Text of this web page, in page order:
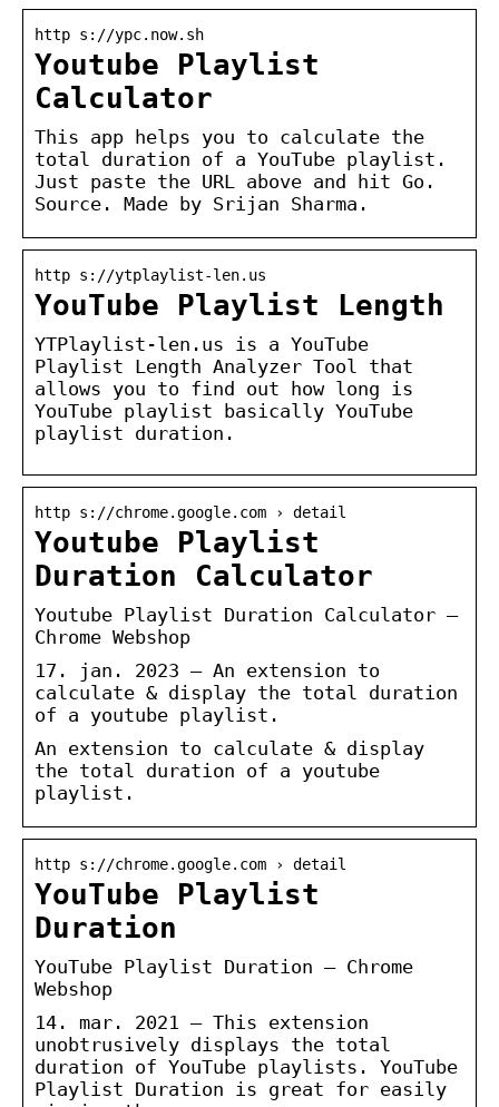
http s://ypc.now.sh
Youtube Playlist
Calculator
This app helps you to calculate the
total duration of a YouTube playlist.
Just paste the URL above and hit Go.
Source. Made by Srijan Sharma.
http s://ytplaylist-len.us
YouTube Playlist Length
YTPlaylist-len.us is a YouTube
Playlist Length Analyzer Tool that
allows you to find out how long is
YouTube playlist basically YouTube
playlist duration.
http s://chrome.google.com › detail
Youtube Playlist
Duration Calculator
Youtube Playlist Duration Calculator –
Chrome Webshop
17. jan. 2023 — An extension to
calculate & display the total duration
of a youtube playlist.
An extension to calculate & display
the total duration of a youtube
playlist.
http s://chrome.google.com › detail
YouTube Playlist
Duration
YouTube Playlist Duration – Chrome
Webshop
14. mar. 2021 — This extension
unobtrusively displays the total
duration of YouTube playlists. YouTube
Playlist Duration is great for easily